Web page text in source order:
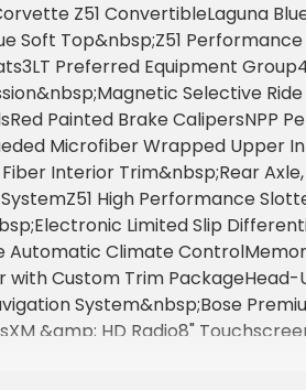
Z51 ConvertibleLaguna
Soft Top&nbsp;Z51
Preferred Equipment
Selective
Painted Brake CalipersNPP
Microfiber Wrapped Upper
Interior Trim&nbsp;Rear
High Performance
Limited Slip
Automatic Climate
with Custom Trim PackageHead-
System&nbsp;Bose
&amp; HD Radio8"
IntegrationUniversal